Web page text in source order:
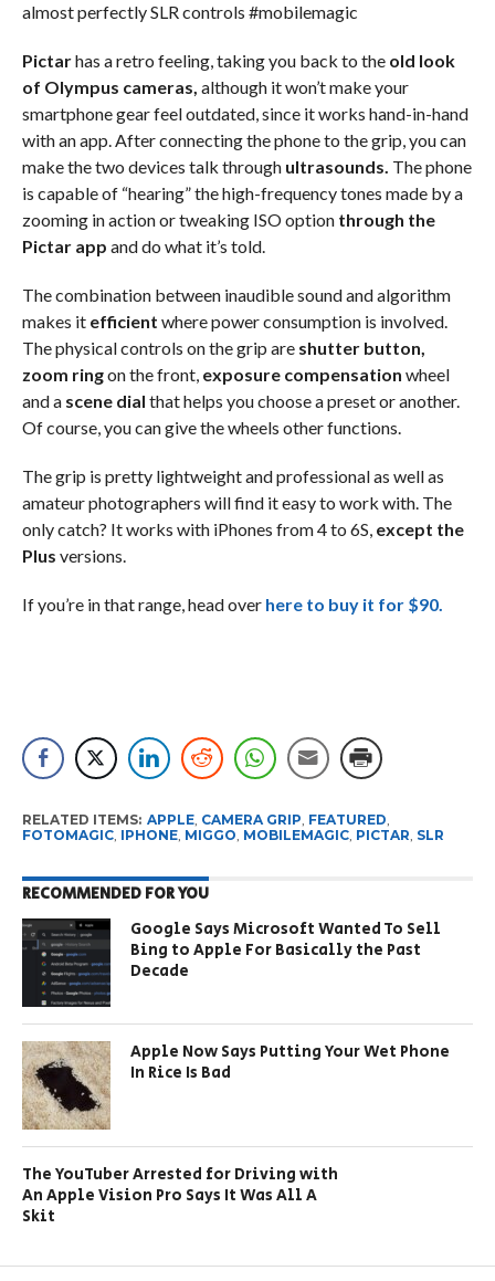
almost perfectly SLR controls #mobilemagic
Pictarhas a retro feeling, taking you back to the old look
of Olympus cameras, although it won’t make your
smartphone gear feel outdated, since it works hand-in-hand
with an app. After connecting the phone to the grip, you can
make the two devices talk throughultrasounds. The phone
is capable of “hearing” the high-frequency tones made by a
zooming in action or tweaking ISO option through the
Pictar app and do what it’s told.
The combination between inaudible sound and algorithm
makes itefficient where power consumption is involved.
The physical controls on the grip are shutter button,
zoom ringon the front,exposure compensation wheel
and a scene dial that helps you choose a preset or another.
Of course, you can give the wheels other functions.
The grip is pretty lightweight and professional as well as
amateur photographers will find it easy to work with. The
only catch? It works with iPhones from 4 to 6S,except the
Plus versions.
If you’re in that range, head over here to buy it for $90.
RELATED ITEMS: APPLE, CAMERA GRIP, FEATURED,
FOTOMAGIC, IPHONE, MIGGO, MOBILEMAGIC, PICTAR, SLR
RECOMMENDED FOR YOU
Google Says Microsoft Wanted To Sell
Bing to Apple For Basically the Past
Decade
Apple Now Says Putting Your Wet Phone
In Rice Is Bad
The YouTuber Arrested for Driving with
An Apple Vision Pro Says It Was All A
Skit